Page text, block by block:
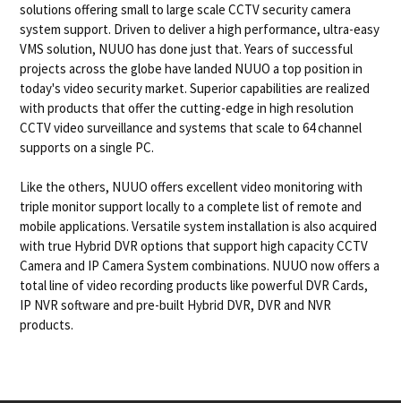
solutions offering small to large scale CCTV security camera
system support. Driven to deliver a high performance, ultra-easy
VMS solution, NUUO has done just that. Years of successful
projects across the globe have landed NUUO a top position in
today's video security market. Superior capabilities are realized
with products that offer the cutting-edge in high resolution
CCTV video surveillance and systems that scale to 64 channel
supports on a single PC.
Like the others, NUUO offers excellent video monitoring with
triple monitor support locally to a complete list of remote and
mobile applications. Versatile system installation is also acquired
with true Hybrid DVR options that support high capacity CCTV
Camera and IP Camera System combinations. NUUO now offers a
total line of video recording products like powerful DVR Cards,
IP NVR software and pre-built Hybrid DVR, DVR and NVR
products.